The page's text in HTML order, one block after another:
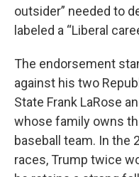
outsider” needed to
labeled a “Liberal
The endorsement
against his two
State Frank LaRose
whose family owns
baseball team. In the
races, Trump twice